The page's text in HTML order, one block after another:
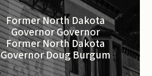
Former North Dakota
Governor Governor
Former North Dakota
Governor Doug Burgum